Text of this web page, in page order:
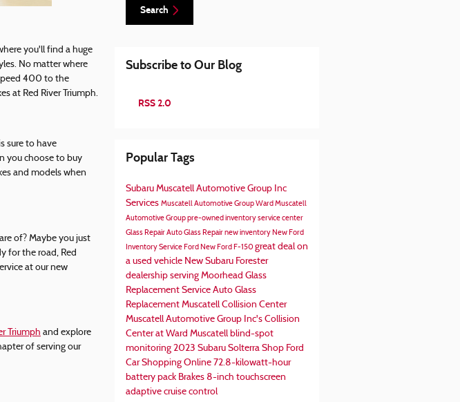
you'll find a huge
No matter where
400 to the
at Red River Triumph.
sure to have
you choose to buy
and models when
of? Maybe you just
for the road, Red
at our new
Triumph and explore
of serving our
Search
Subscribe to Our Blog
RSS 2.0
Popular Tags
Subaru Muscatell Automotive Group Inc
Services Muscatell Automotive GroupWard Muscatell
Automotive Grouppre-owned inventoryservice center
Glass RepairAuto Glass Repairnew inventory New Ford
InventoryService Ford New Ford F-150 great deal on
a used vehicle New Subaru Forester
dealership serving Moorhead Glass
Replacement Service Auto Glass
Replacement Muscatell Collision Center
Muscatell Automotive Group Inc's Collision
Center at Ward Muscatell blind-spot
monitoring 2023 Subaru Solterra Shop Ford
Car Shopping Online 72.8-kilowatt-hour
battery pack Brakes 8-inch touchscreen
adaptive cruise control